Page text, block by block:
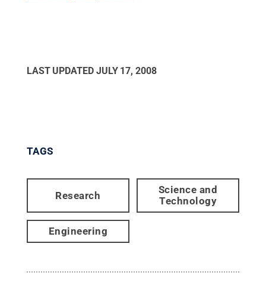
LAST UPDATED JULY 17, 2008
TAGS
Research
Science and
Technology
Engineering